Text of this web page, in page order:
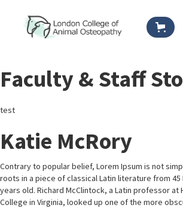
Faculty & Staff
test
Katie McRory
Contrary to popular belief, Lorem Ipsum is not
roots in a piece of classical Latin literature from 45
years old. Richard McClintock, a Latin professor at
College in Virginia, looked up one of the more